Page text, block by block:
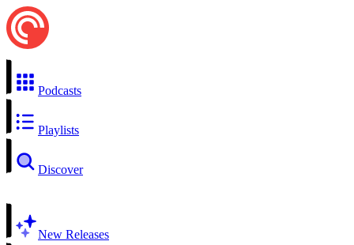
Podcasts
Playlists
Discover
New Releases